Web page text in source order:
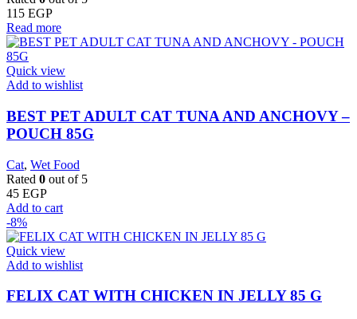
115 EGP
Read more
Quick view
Add to wishlist
BEST PET ADULT CAT TUNA AND ANCHOVY –
POUCH 85G
Cat, Wet Food
Rated 0 out of 5
45 EGP
Add to cart
-8%
Quick view
Add to wishlist
FELIX CAT WITH CHICKEN IN JELLY 85 G